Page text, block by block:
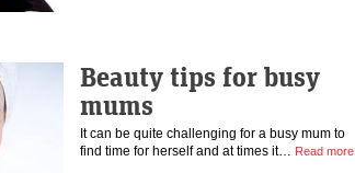
Beauty tips for busy
mums
It can be quite challenging for a busy mum to
find time for herself and at times it… Read more